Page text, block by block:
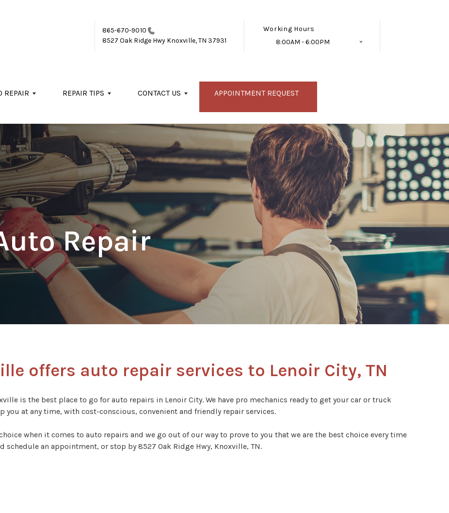
865-670-9010
8527 Oak Ridge Hwy Knoxville, TN 37931
Working Hours
8:00AM - 6:00PM
REPAIR REPAIR TIPS CONTACT US APPOINTMENT REQUEST
Repair
offers auto repair services to Lenoir City, TN
is the best place to go for auto repairs in Lenoir City. We have pro mechanics ready to get your car or truck
you at any time, with cost-conscious, convenient and friendly repair services.
when it comes to auto repairs and we go out of our way to prove to you that we are the best choice every time
schedule an appointment, or stop by 8527 Oak Ridge Hwy, Knoxville, TN.